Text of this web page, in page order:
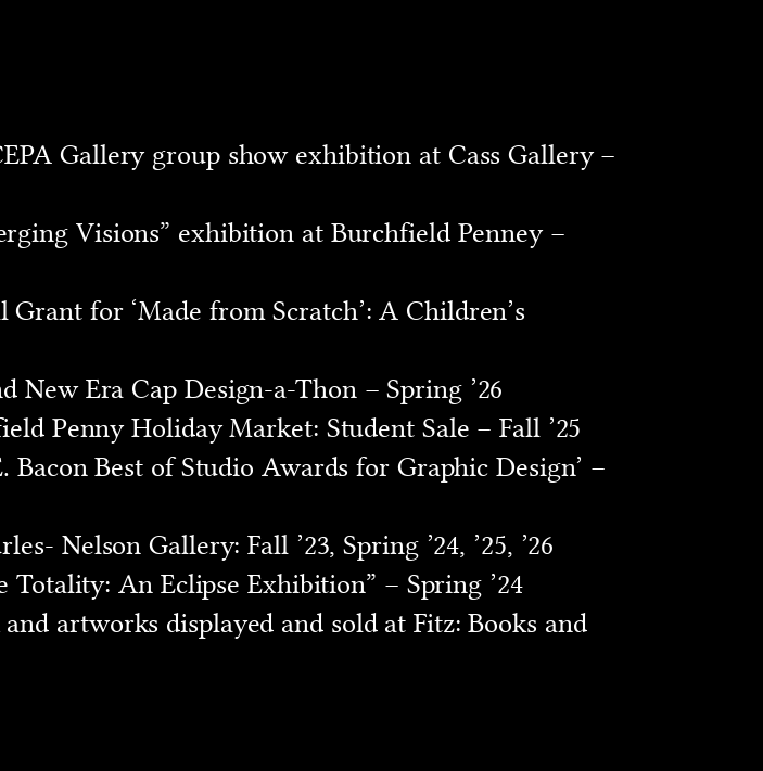
Gallery group show exhibition at Cass Gallery –
Visions” exhibition at Burchfield Penney –
for ‘Made from Scratch’: A Children’s
Era Cap Design-a-Thon – Spring ’26
Penny Holiday Market: Student Sale – Fall ’25
Bacon Best of Studio Awards for Graphic Design’ –
Nelson Gallery: Fall ’23, Spring ’24, ’25, ’26
An Eclipse Exhibition” – Spring ’24
artworks displayed and sold at Fitz: Books and